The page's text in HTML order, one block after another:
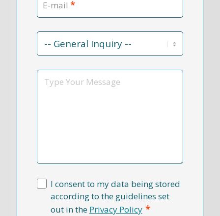
E-mail *
Contact
Reason
Message
I consent to my data being stored
according to the guidelines set
out in the Privacy Policy *